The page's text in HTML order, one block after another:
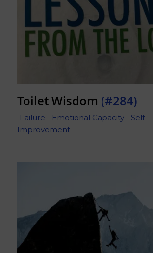
Toilet Wisdom (#284)
Failure Emotional Capacity
Self-
Improvement